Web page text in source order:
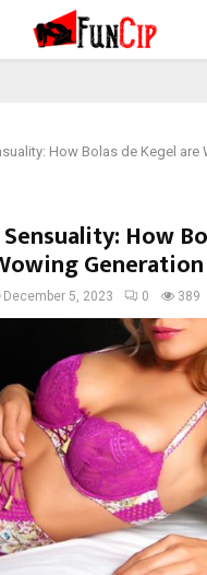
How Bolas de Kegel are
How
December 5, 2023 0 389